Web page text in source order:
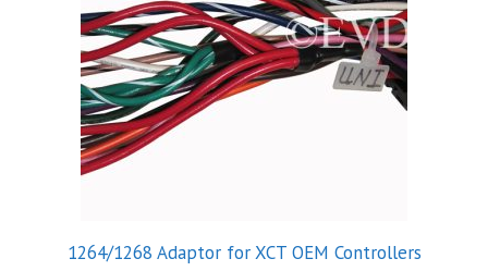
1264/1268 Adaptor for XCT OEM Controllers